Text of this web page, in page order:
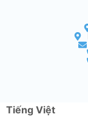
Tiếng Việt